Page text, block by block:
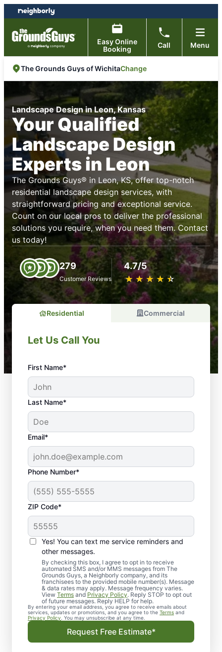
Skip
to
content
Skip
to
footer
Easy Online
Booking
Call Menu
The Grounds Guys of WichitaChange
Landscape Design in Leon, Kansas
Your Qualified
Landscape Design
Experts in Leon
The Grounds Guys® in Leon, KS, offer top-notch
residential landscape design services, with
straightforward pricing and exceptional service.
Count on our local pros to deliver the professional
solutions you require, when you need them. Contact
us today!
279
Customer Reviews
4.7/5
★ ★ ★ ★ ★
☆ ☆ ☆ ☆ ☆
Residential Commercial
Let Us Call You
First Name*
Last Name*
Email*
Phone Number*
ZIP Code*
Yes! You can text me service reminders and
other messages.
By checking this box, I agree to opt in to receive
automated SMS and/or MMS messages from The
Grounds Guys, a Neighborly company, and its
franchisees to the provided mobile number(s). Message
& data rates may apply. Message frequency varies.
View Terms and Privacy Policy. Reply STOP to opt out
of future messages. Reply HELP for help.
By entering your email address, you agree to receive emails about
services, updates or promotions, and you agree to the Terms and
Privacy Policy . You may unsubscribe at any time.
Request Free Estimate*
Landscape Design in
Leon, KS
Get dependable landscape design in Leon,
KS with clear, upfront pricing and no
surprises from The Grounds Guys. Whether
you need sod installation or a full landscape